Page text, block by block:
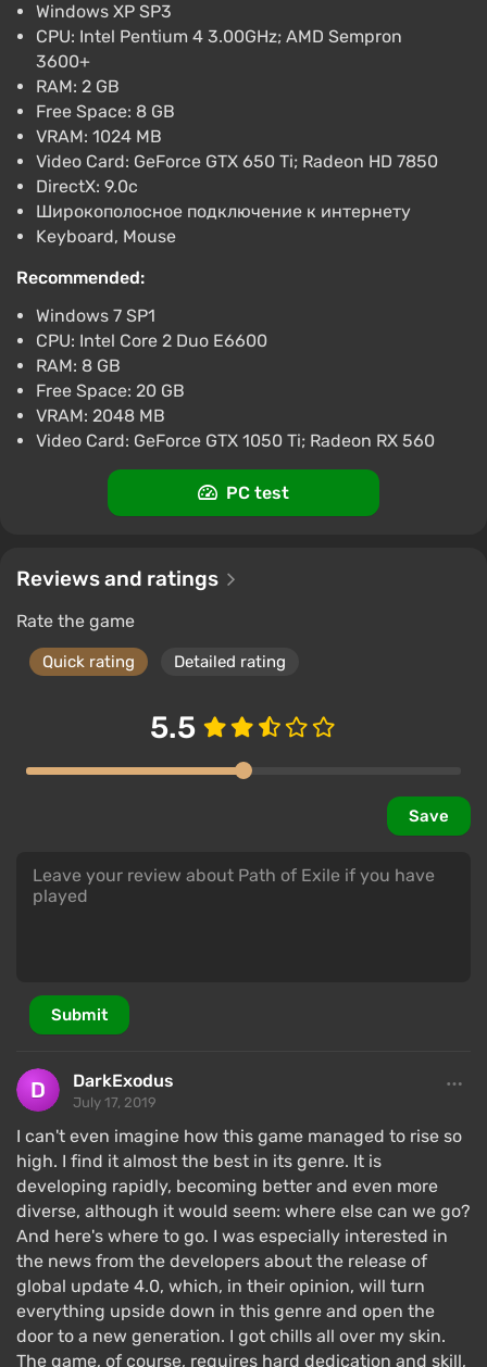
Free
Epic Games Store
Path of Exile - Sentinel Mystery Box DLC EN
Global (Global) [Official website]
$2.17
Gamivo 1.418 reviews
Windows XP SP3
CPU: Intel Pentium 4 3.00GHz; AMD Sempron
3600+
RAM: 2 GB
Free Space: 8 GB
VRAM: 1024 MB
Video Card: GeForce GTX 650 Ti; Radeon HD 7850
DirectX: 9.0c
Широкополосное подключение к интернету
Keyboard, Mouse
Recommended:
Windows 7 SP1
CPU: Intel Core 2 Duo E6600
RAM: 8 GB
Free Space: 20 GB
VRAM: 2048 MB
Video Card: GeForce GTX 1050 Ti; Radeon RX 560
PC test
Reviews and ratings
Rate the game
Quick rating Detailed rating
5.5
Save
Submit
DarkExodus
July 17, 2019
I can't even imagine how this game managed to rise so
high. I find it almost the best in its genre. It is
developing rapidly, becoming better and even more
diverse, although it would seem: where else can we go?
And here's where to go. I was especially interested in
the news from the developers about the release of
global update 4.0, which, in their opinion, will turn
everything upside down in this genre and open the
door to a new generation. I got chills all over my skin.
The game, of course, requires hard dedication and skill,